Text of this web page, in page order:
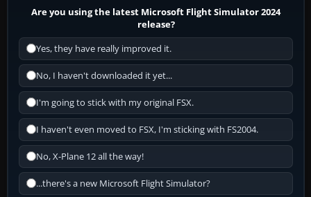
Are you using the latest Microsoft Flight Simulator 2024
release?
Yes, they have really improved it.
No, I haven't downloaded it yet...
I'm going to stick with my original FSX.
I haven't even moved to FSX, I'm sticking with FS2004.
No, X-Plane 12 all the way!
...there's a new Microsoft Flight Simulator?